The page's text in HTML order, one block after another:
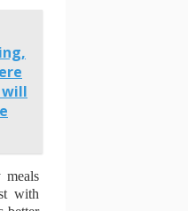
will
with